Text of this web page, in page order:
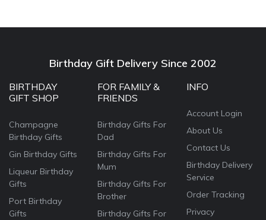
Birthday Gift Delivery Since 2002
BIRTHDAY
GIFT SHOP
Champagne
Birthday Gifts
Gin Birthday Gifts
Liqueur Birthday
Gifts
Port Birthday
Gifts
FOR FAMILY &
FRIENDS
Birthday Gifts For
Dad
Birthday Gifts For
Mum
Birthday Gifts For
Brother
Birthday Gifts For
INFO
Account Login
About Us
Contact Us
Birthday Delivery
Service
Order Tracking
Privacy